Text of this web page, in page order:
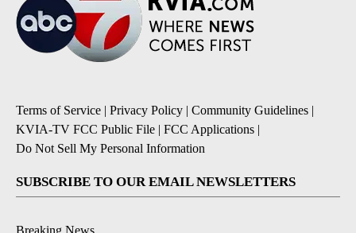
Terms of Service | Privacy Policy | Community Guidelines |
KVIA-TV FCC Public File | FCC Applications |
Do Not Sell My Personal Information
SUBSCRIBE TO OUR EMAIL NEWSLETTERS
Breaking News